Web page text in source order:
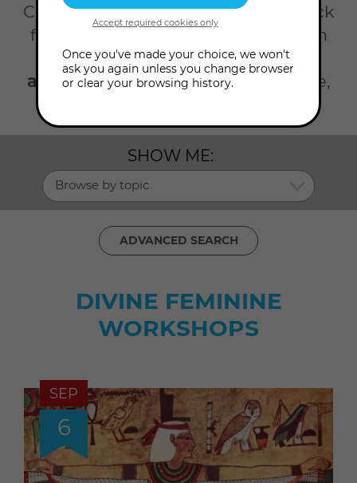
College all year round. Take your pick
from our selection of workshops on
the divine feminine. Click the
advanced searchto search by date,
SHOW ME:
Browse by topic
ADVANCED SEARCH
DIVINE FEMININE
WORKSHOPS
SEP
6
Once you've made your choice, we won't
ask you again unless you change browser
or clear your browsing history.